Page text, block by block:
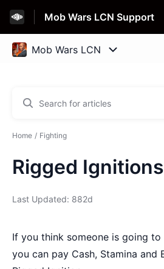
Mob Wars LCN Support
Home Fighting
Rigged
Last Updated: 882d
If you think someone is going
you can pay Cash, Stamina and